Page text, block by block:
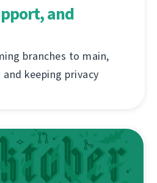
and
branches to main,
keeping privacy